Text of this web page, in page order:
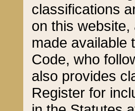
classifications
on this
made available
Code, who
also provides
Register for